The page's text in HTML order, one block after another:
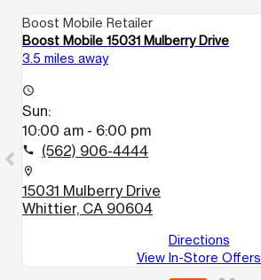
Boost Mobile Retailer
Boost Mobile 15031 Mulberry Drive
3.5 miles away
access_time
Sun:
10:00 am - 6:00 pm
call (562) 906-4444
location_on
15031 Mulberry Drive
Whittier, CA 90604
Directions
View In-Store Offers